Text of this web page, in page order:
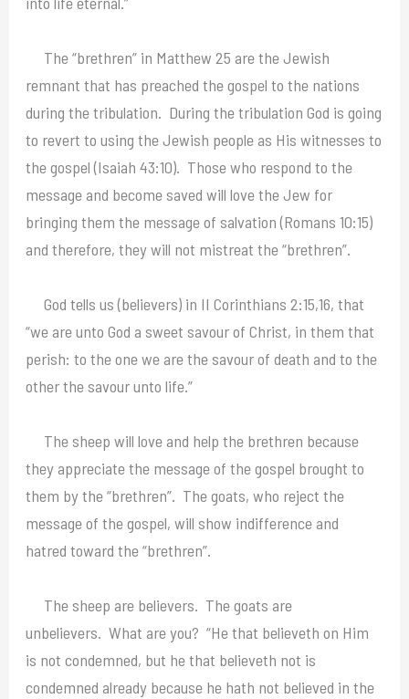
The “brethren” in Matthew 25 are the Jewish
remnant that has preached the gospel to the nations
during the tribulation. During the tribulation God is going
to revert to using the Jewish people as His witnesses to
the gospel (Isaiah 43:10). Those who respond to the
message and become saved will love the Jew for
bringing them the message of salvation (Romans 10:15)
and therefore, they will not mistreat the “brethren”.
God tells us (believers) in II Corinthians 2:15,16, that
“we are unto God a sweet savour of Christ, in them that
perish: to the one we are the savour of death and to the
other the savour unto life.”
The sheep will love and help the brethren because
they appreciate the message of the gospel brought to
them by the “brethren”. The goats, who reject the
message of the gospel, will show indifference and
hatred toward the “brethren”.
The sheep are believers. The goats are
unbelievers. What are you? “He that believeth on Him
is not condemned, but he that believeth not is
condemned already because he hath not believed in the